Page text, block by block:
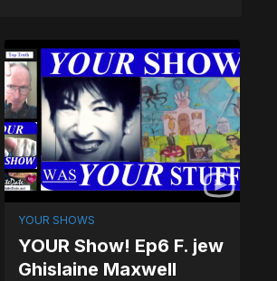
YOUR SHOWS
YOUR Show! Ep6 F. jew
Ghislaine Maxwell